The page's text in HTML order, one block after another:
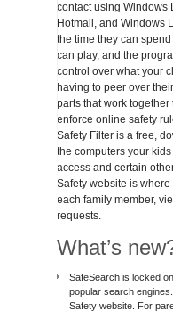
contact using Windows
Hotmail, and Windows
the time they can
can play, and the
control over what your
having to peer over
parts that work
enforce online safety
Safety Filter is a free,
the computers your
access and certain
Safety website is
each family member,
requests.
What’s
SafeSearch is locked
popular search
Safety website. For